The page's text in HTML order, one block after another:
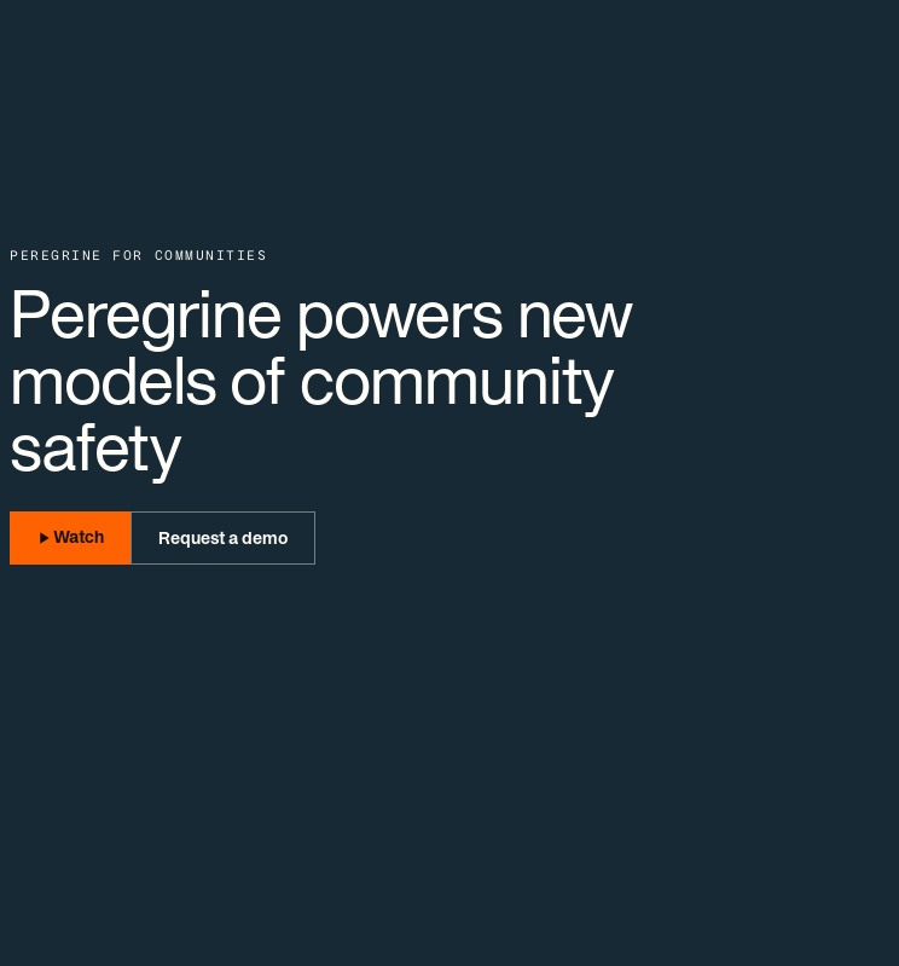
PEREGRINE FOR COMMUNITIES
Peregrine powers new
models of community
safety
Watch Request a demo